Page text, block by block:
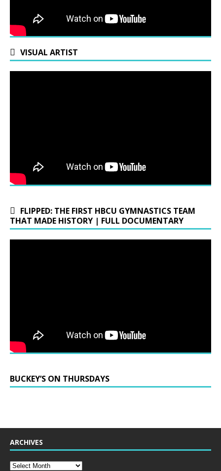
VISUAL ARTIST
FLIPPED: THE FIRST HBCU GYMNASTICS TEAM
THAT MADE HISTORY | FULL DOCUMENTARY
BUCKEY’S ON THURSDAYS
ARCHIVES